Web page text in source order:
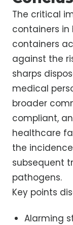
The critical
containers in
containers
against the
sharps
medical
broader
compliant,
healthcare
the
subsequent
pathogens.
Key points
Alarming